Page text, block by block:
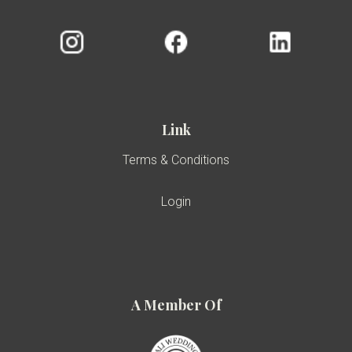
Link
Terms & Conditions
Login
A Member Of